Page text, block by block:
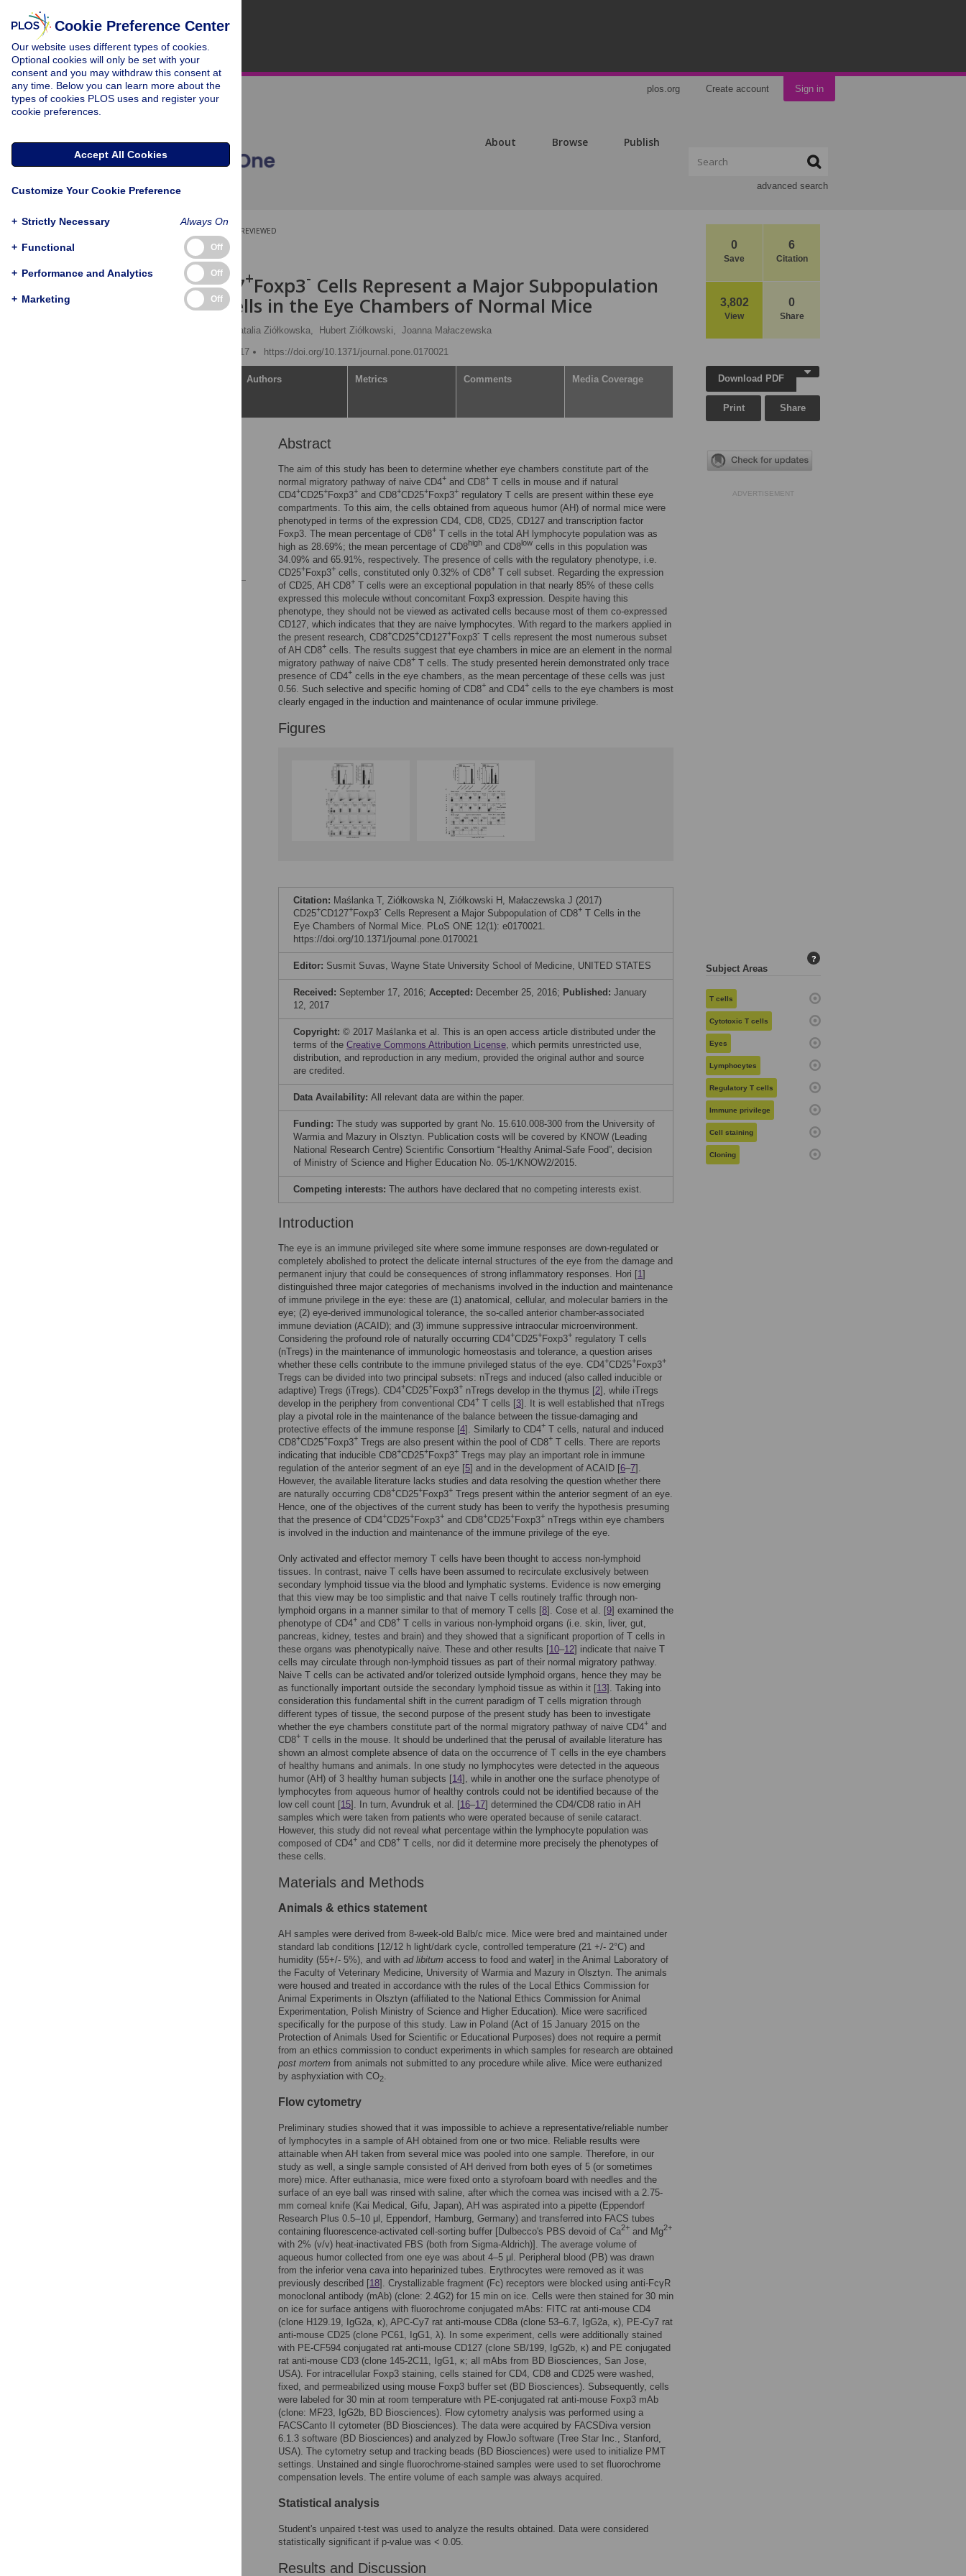
plos.org Create account Sign in
About Browse Publish
advanced search
0
Save
6
Citation
3,802
View
0
Share
PEER-REVIEWED
RESEARCH ARTICLE
CD25 +CD127+Foxp3- Cells Represent a Major Subpopulation
of CD8+T Cells in the Eye Chambers of Normal Mice
Natalia Ziółkowska, Hubert Ziółkowski, Joanna Małaczewska
Published: January 12, 2017
https://doi.org/10.1371/journal.pone.0170021
Authors Metrics Comments Media Coverage
Abstract
The aim of this study has been to determine whether eye chambers constitute part of the
normal migratory pathway of naive CD4+ and CD8+ T cells in mouse and if natural
CD4+CD25+Foxp3+ and CD8+CD25+Foxp3+ regulatory T cells are present within these eye
compartments. To this aim, the cells obtained from aqueous humor (AH) of normal mice were
phenotyped in terms of the expression CD4, CD8, CD25, CD127 and transcription factor
Foxp3. The mean percentage of CD8+ T cells in the total AH lymphocyte population was as
high as 28.69%; the mean percentage of CD8high and CD8low cells in this population was
34.09% and 65.91%, respectively. The presence of cells with the regulatory phenotype, i.e.
CD25+Foxp3+ cells, constituted only 0.32% of CD8+ T cell subset. Regarding the expression
of CD25, AH CD8+ T cells were an exceptional population in that nearly 85% of these cells
expressed this molecule without concomitant Foxp3 expression. Despite having this
phenotype, they should not be viewed as activated cells because most of them co-expressed
CD127, which indicates that they are naive lymphocytes. With regard to the markers applied in
the present research, CD8+CD25+CD127+Foxp3- T cells represent the most numerous subset
of AH CD8+ cells. The results suggest that eye chambers in mice are an element in the normal
migratory pathway of naive CD8+ T cells. The study presented herein demonstrated only trace
presence of CD4+ cells in the eye chambers, as the mean percentage of these cells was just
0.56. Such selective and specific homing of CD8+ and CD4+ cells to the eye chambers is most
clearly engaged in the induction and maintenance of ocular immune privilege.
Figures
Citation: Maślanka T, Ziółkowska N, Ziółkowski H, Małaczewska J (2017)
CD25+CD127+Foxp3- Cells Represent a Major Subpopulation of CD8+ T Cells in the
Eye Chambers of Normal Mice. PLoS ONE 12(1): e0170021.
https://doi.org/10.1371/journal.pone.0170021
Editor: Susmit Suvas, Wayne State University School of Medicine, UNITED STATES
Received: September 17, 2016; Accepted: December 25, 2016; Published: January
12, 2017
Copyright: © 2017 Maślanka et al. This is an open access article distributed under the
terms of the Creative Commons Attribution License, which permits unrestricted use,
distribution, and reproduction in any medium, provided the original author and source
are credited.
Data Availability: All relevant data are within the paper.
Funding: The study was supported by grant No. 15.610.008-300 from the University of
Warmia and Mazury in Olsztyn. Publication costs will be covered by KNOW (Leading
National Research Centre) Scientific Consortium “Healthy Animal-Safe Food”, decision
of Ministry of Science and Higher Education No. 05-1/KNOW2/2015.
Competing interests: The authors have declared that no competing interests exist.
Introduction
The eye is an immune privileged site where some immune responses are down-regulated or
completely abolished to protect the delicate internal structures of the eye from the damage and
permanent injury that could be consequences of strong inflammatory responses. Hori [1]
distinguished three major categories of mechanisms involved in the induction and maintenance
of immune privilege in the eye: these are (1) anatomical, cellular, and molecular barriers in the
eye; (2) eye-derived immunological tolerance, the so-called anterior chamber-associated
immune deviation (ACAID); and (3) immune suppressive intraocular microenvironment.
Considering the profound role of naturally occurring CD4+CD25+Foxp3+ regulatory T cells
(nTregs) in the maintenance of immunologic homeostasis and tolerance, a question arises
whether these cells contribute to the immune privileged status of the eye. CD4+CD25+Foxp3+
Tregs can be divided into two principal subsets: nTregs and induced (also called inducible or
adaptive) Tregs (iTregs). CD4+CD25+Foxp3+ nTregs develop in the thymus [2], while iTregs
develop in the periphery from conventional CD4+ T cells [3]. It is well established that nTregs
play a pivotal role in the maintenance of the balance between the tissue-damaging and
protective effects of the immune response [4]. Similarly to CD4+ T cells, natural and induced
CD8+CD25+Foxp3+ Tregs are also present within the pool of CD8+ T cells. There are reports
indicating that inducible CD8+CD25+Foxp3+ Tregs may play an important role in immune
regulation of the anterior segment of an eye [5] and in the development of ACAID [6–7].
However, the available literature lacks studies and data resolving the question whether there
are naturally occurring CD8+CD25+Foxp3+ Tregs present within the anterior segment of an eye.
Hence, one of the objectives of the current study has been to verify the hypothesis presuming
that the presence of CD4+CD25+Foxp3+ and CD8+CD25+Foxp3+ nTregs within eye chambers
is involved in the induction and maintenance of the immune privilege of the eye.
Only activated and effector memory T cells have been thought to access non-lymphoid
tissues. In contrast, naive T cells have been assumed to recirculate exclusively between
secondary lymphoid tissue via the blood and lymphatic systems. Evidence is now emerging
that this view may be too simplistic and that naive T cells routinely traffic through non-
lymphoid organs in a manner similar to that of memory T cells [8]. Cose et al. [9] examined the
phenotype of CD4+ and CD8+ T cells in various non-lymphoid organs (i.e. skin, liver, gut,
pancreas, kidney, testes and brain) and they showed that a significant proportion of T cells in
these organs was phenotypically naive. These and other results [10–12] indicate that naive T
cells may circulate through non-lymphoid tissues as part of their normal migratory pathway.
Naive T cells can be activated and/or tolerized outside lymphoid organs, hence they may be
as functionally important outside the secondary lymphoid tissue as within it [13]. Taking into
consideration this fundamental shift in the current paradigm of T cells migration through
different types of tissue, the second purpose of the present study has been to investigate
whether the eye chambers constitute part of the normal migratory pathway of naive CD4+ and
CD8+ T cells in the mouse. It should be underlined that the perusal of available literature has
shown an almost complete absence of data on the occurrence of T cells in the eye chambers
of healthy humans and animals. In one study no lymphocytes were detected in the aqueous
humor (AH) of 3 healthy human subjects [14], while in another one the surface phenotype of
lymphocytes from aqueous humor of healthy controls could not be identified because of the
low cell count [15]. In turn, Avundruk et al. [16–17] determined the CD4/CD8 ratio in AH
samples which were taken from patients who were operated because of senile cataract.
However, this study did not reveal what percentage within the lymphocyte population was
composed of CD4+ and CD8+ T cells, nor did it determine more precisely the phenotypes of
these cells.
Materials and Methods
Animals & ethics statement
AH samples were derived from 8-week-old Balb/c mice. Mice were bred and maintained under
standard lab conditions [12/12 h light/dark cycle, controlled temperature (21 +/- 2°C) and
humidity (55+/- 5%), and with ad libitum access to food and water] in the Animal Laboratory of
the Faculty of Veterinary Medicine, University of Warmia and Mazury in Olsztyn. The animals
were housed and treated in accordance with the rules of the Local Ethics Commission for
Animal Experiments in Olsztyn (affiliated to the National Ethics Commission for Animal
Experimentation, Polish Ministry of Science and Higher Education). Mice were sacrificed
specifically for the purpose of this study. Law in Poland (Act of 15 January 2015 on the
Protection of Animals Used for Scientific or Educational Purposes) does not require a permit
from an ethics commission to conduct experiments in which samples for research are obtained
post mortem from animals not submitted to any procedure while alive. Mice were euthanized
by asphyxiation with CO2.
Flow cytometry
Preliminary studies showed that it was impossible to achieve a representative/reliable number
of lymphocytes in a sample of AH obtained from one or two mice. Reliable results were
attainable when AH taken from several mice was pooled into one sample. Therefore, in our
study as well, a single sample consisted of AH derived from both eyes of 5 (or sometimes
more) mice. After euthanasia, mice were fixed onto a styrofoam board with needles and the
surface of an eye ball was rinsed with saline, after which the cornea was incised with a 2.75-
mm corneal knife (Kai Medical, Gifu, Japan), AH was aspirated into a pipette (Eppendorf
Research Plus 0.5–10 μl, Eppendorf, Hamburg, Germany) and transferred into FACS tubes
containing fluorescence-activated cell-sorting buffer [Dulbecco's PBS devoid of Ca2+ and Mg2+
with 2% (v/v) heat-inactivated FBS (both from Sigma-Aldrich)]. The average volume of
aqueous humor collected from one eye was about 4–5 μl. Peripheral blood (PB) was drawn
from the inferior vena cava into heparinized tubes. Erythrocytes were removed as it was
previously described [18]. Crystallizable fragment (Fc) receptors were blocked using anti-FcγR
monoclonal antibody (mAb) (clone: 2.4G2) for 15 min on ice. Cells were then stained for 30 min
on ice for surface antigens with fluorochrome conjugated mAbs: FITC rat anti-mouse CD4
(clone H129.19, IgG2a, κ), APC-Cy7 rat anti-mouse CD8a (clone 53–6.7, IgG2a, κ), PE-Cy7 rat
anti-mouse CD25 (clone PC61, IgG1, λ). In some experiment, cells were additionally stained
with PE-CF594 conjugated rat anti-mouse CD127 (clone SB/199, IgG2b, κ) and PE conjugated
rat anti-mouse CD3 (clone 145-2C11, IgG1, κ; all mAbs from BD Biosciences, San Jose,
USA). For intracellular Foxp3 staining, cells stained for CD4, CD8 and CD25 were washed,
fixed, and permeabilized using mouse Foxp3 buffer set (BD Biosciences). Subsequently, cells
were labeled for 30 min at room temperature with PE-conjugated rat anti-mouse Foxp3 mAb
(clone: MF23, IgG2b, BD Biosciences). Flow cytometry analysis was performed using a
FACSCanto II cytometer (BD Biosciences). The data were acquired by FACSDiva version
6.1.3 software (BD Biosciences) and analyzed by FlowJo software (Tree Star Inc., Stanford,
USA). The cytometry setup and tracking beads (BD Biosciences) were used to initialize PMT
settings. Unstained and single fluorochrome-stained samples were used to set fluorochrome
compensation levels. The entire volume of each sample was always acquired.
Statistical analysis
Student's unpaired t-test was used to analyze the results obtained. Data were considered
statistically significant if p-value was < 0.05.
Results and Discussion
Download PDF
Print Share
ADVERTISEMENT
Subject Areas
?
T cells
Cytotoxic T cells
Eyes
Lymphocytes
Regulatory T cells
Immune privilege
Cell staining
Cloning
Cookie Preference Center
Our website uses different types of cookies.
Optional cookies will only be set with your
consent and you may withdraw this consent at
any time. Below you can learn more about the
types of cookies PLOS uses and register your
cookie preferences.
Accept All Cookies
Customize Your Cookie Preference
+ Strictly Necessary Always On
+ Functional Off
+ Performance and Analytics Off
+ Marketing Off